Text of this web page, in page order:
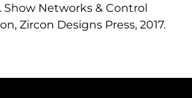
Show Networks & Control
Zircon Designs Press, 2017.